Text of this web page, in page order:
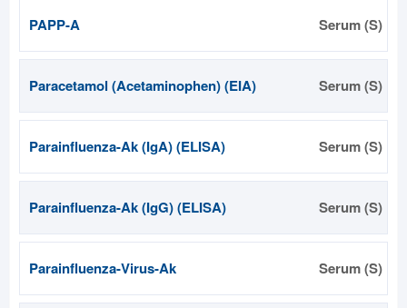
PAPP-A Serum (S)
Paracetamol (Acetaminophen) (EIA) Serum (S)
Parainfluenza-Ak (IgA) (ELISA) Serum (S)
Parainfluenza-Ak (IgG) (ELISA) Serum (S)
Parainfluenza-Virus-Ak Serum (S)